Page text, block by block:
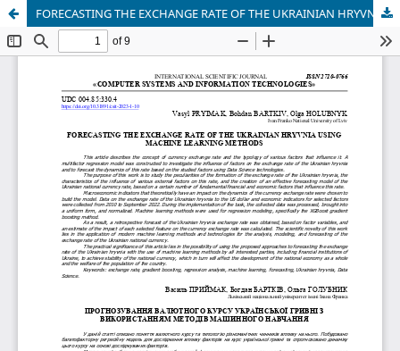
FORECASTING THE EXCHANGE RATE OF THE UKRAINIAN HRYVNIA USING MACHINE LEARNING METHODS